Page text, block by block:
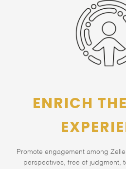
ENRICH
Promote engagement among
perspectives, free of judgment,